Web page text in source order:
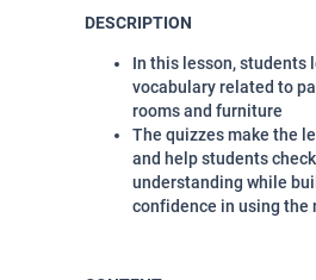
DESCRIPTION
In this lesson, students
vocabulary related to
rooms and furniture
The quizzes make the
and help students
understanding while
confidence in using the